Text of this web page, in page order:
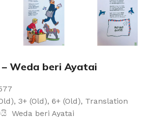
– Weda beri Ayatai
, 3+ (Old), 6+ (Old), Translation
Weda beri Ayatai